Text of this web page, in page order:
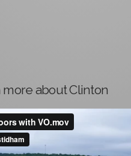
more about Clinton